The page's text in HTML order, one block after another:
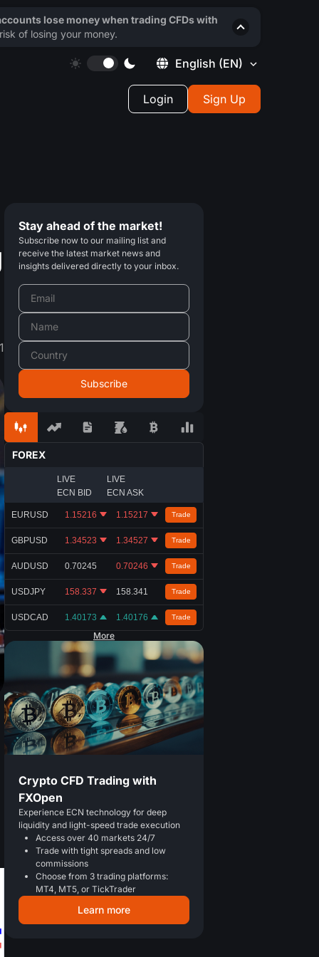
English (EN)
Login Sign Up
Stay ahead of the market!
Subscribe now to our mailing list and
receive the latest market news and
insights delivered directly to your inbox.
FOREX
LIVE
ECN BID
LIVE
ECN ASK
EURUSD 1.15216 1.15217 Trade
GBPUSD 1.34523 1.34527 Trade
AUDUSD 0.70245 0.70246 Trade
USDJPY 158.337 158.341 Trade
USDCAD 1.40173 1.40176 Trade
More
Crypto CFD Trading with
FXOpen
Experience ECN technology for deep
liquidity and light-speed trade execution
Access over 40 markets 24/7
Trade with tight spreads and low
commissions
Choose from 3 trading platforms:
MT4, MT5, or TickTrader
Learn more
lose money when trading CFDs with
of losing your money.